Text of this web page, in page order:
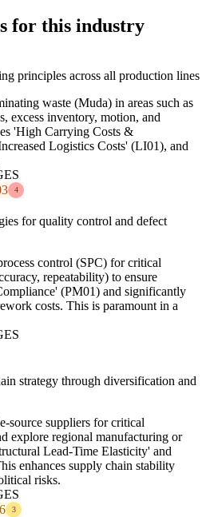
for this industry
principles across all production lines
waste (Muda) in areas such as
excess inventory, motion, and
'High Carrying Costs &
Logistics Costs' (LI01), and
4
for quality control and defect
control (SPC) for critical
repeatability) to ensure
(PM01) and significantly
costs. This is paramount in a
strategy through diversification and
source suppliers for critical
explore regional manufacturing or
Lead-Time Elasticity' and
enhances supply chain stability
risks.
3